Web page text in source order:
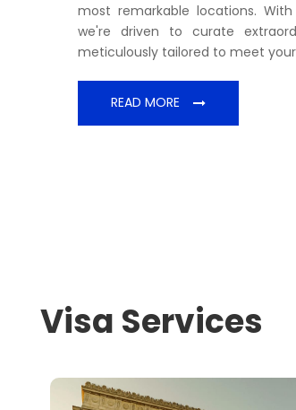
most remarkable locations.
we're driven to curate
meticulously tailored to meet
READ MORE
Visa Services